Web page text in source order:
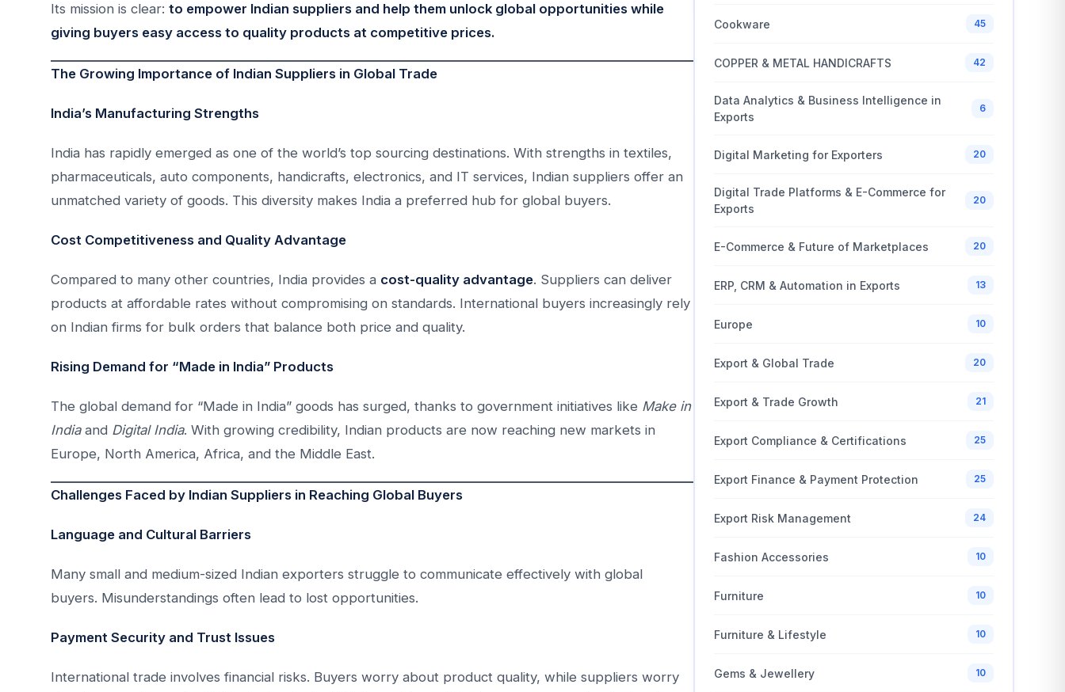
Its mission is clear: to empower Indian suppliers and help them unlock global opportunities while
giving buyers easy access to quality products at competitive prices.
The Growing Importance of Indian Suppliers in Global Trade
India’s Manufacturing Strengths
India has rapidly emerged as one of the world’s top sourcing destinations. With strengths in textiles,
pharmaceuticals, auto components, handicrafts, electronics, and IT services, Indian suppliers offer an
unmatched variety of goods. This diversity makes India a preferred hub for global buyers.
Cost Competitiveness and Quality Advantage
Compared to many other countries, India provides a cost-quality advantage. Suppliers can deliver
products at affordable rates without compromising on standards. International buyers increasingly rely
on Indian firms for bulk orders that balance both price and quality.
Rising Demand for “Made in India” Products
The global demand for “Made in India” goods has surged, thanks to government initiatives like Make in
Indiaand Digital India. With growing credibility, Indian products are now reaching new markets in
Europe, North America, Africa, and the Middle East.
Challenges Faced by Indian Suppliers in Reaching Global Buyers
Language and Cultural Barriers
Many small and medium-sized Indian exporters struggle to communicate effectively with global
buyers. Misunderstandings often lead to lost opportunities.
Payment Security and Trust Issues
International trade involves financial risks. Buyers worry about product quality, while suppliers worry
Cookware 45
COPPER & METAL HANDICRAFTS 42
Data Analytics & Business Intelligence in
Exports
6
Digital Marketing for Exporters 20
Digital Trade Platforms & E-Commerce for
Exports
20
E-Commerce & Future of Marketplaces 20
ERP, CRM & Automation in Exports 13
Europe 10
Export & Global Trade 20
Export & Trade Growth 21
Export Compliance & Certifications 25
Export Finance & Payment Protection 25
Export Risk Management 24
Fashion Accessories 10
Furniture 10
Furniture & Lifestyle 10
Gems & Jewellery 10